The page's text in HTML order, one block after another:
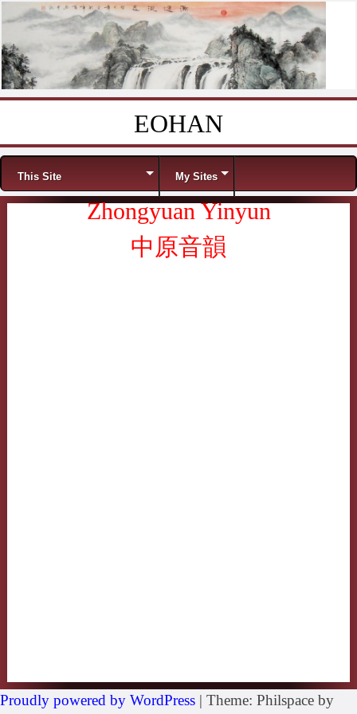
EOHAN
Menu
This Site My Sites
Zhongyuan Yinyun
中原音韻
Proudly powered by WordPress | Theme: Philspace by